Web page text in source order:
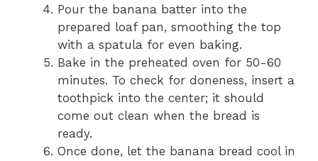
Pour the banana batter into the
prepared loaf pan, smoothing the top
with a spatula for even baking.
Bake in the preheated oven for 50-60
minutes. To check for doneness, insert a
toothpick into the center; it should
come out clean when the bread is
ready.
Once done, let the banana bread cool in